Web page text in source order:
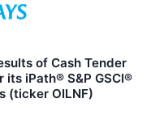
of Cash Tender
iPath® S&P GSCI®
(ticker OILNF)